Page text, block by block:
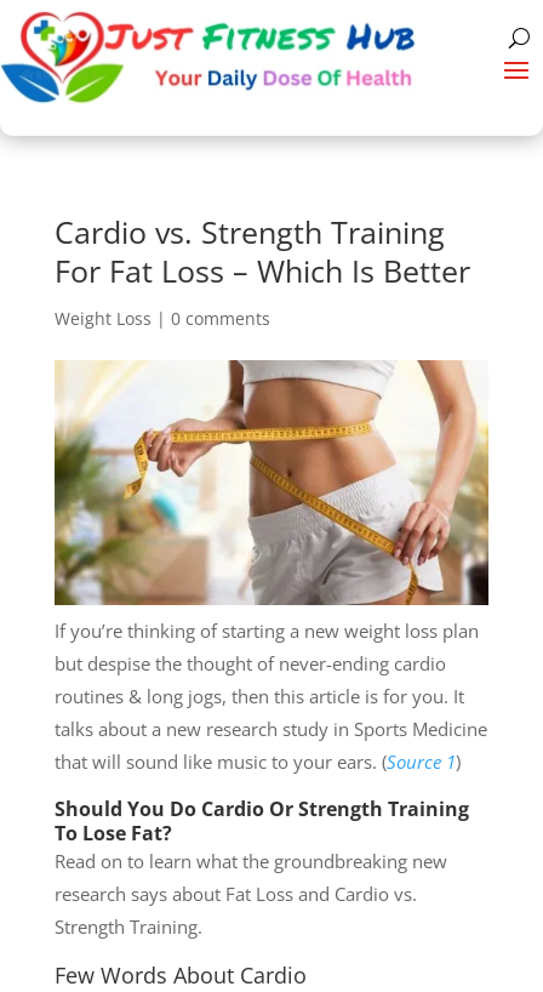
Cardio vs. Strength Training
For Fat Loss – Which Is Better
Weight Loss | 0 comments
If you’re thinking of starting a new weight loss plan
but despise the thought of never-ending cardio
routines & long jogs, then this article is for you. It
talks about a new research study in Sports Medicine
that will sound like music to your ears. (Source 1)
Should You Do Cardio Or Strength Training
To Lose Fat?
Read on to learn what the groundbreaking new
research says about Fat Loss and Cardio vs.
Strength Training.
Few Words About Cardio